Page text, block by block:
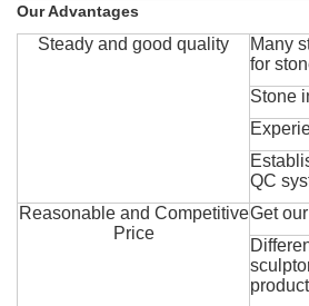
Our Advantages
Steady and good quality
Many
for
Stone
QC
Reasonable and Competitive
Price
Get